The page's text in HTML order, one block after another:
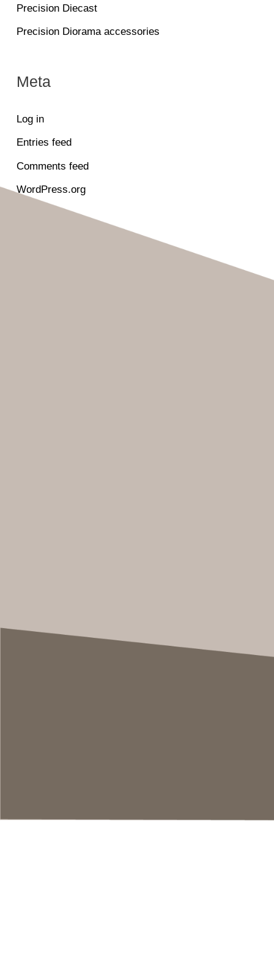
Precision Diecast
Precision Diorama accessories
Meta
Log in
Entries feed
Comments feed
WordPress.org